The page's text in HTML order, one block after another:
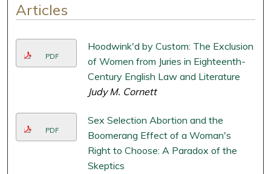
Articles
PDF
Hoodwink'd by Custom: The Exclusion
of Women from Juries in Eighteenth-
Century English Law and Literature
Judy M. Cornett
PDF
Sex Selection Abortion and the
Boomerang Effect of a Woman's
Right to Choose: A Paradox of the
Skeptics